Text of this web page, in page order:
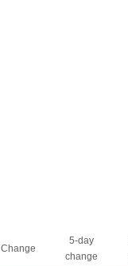
Change
5-day
change